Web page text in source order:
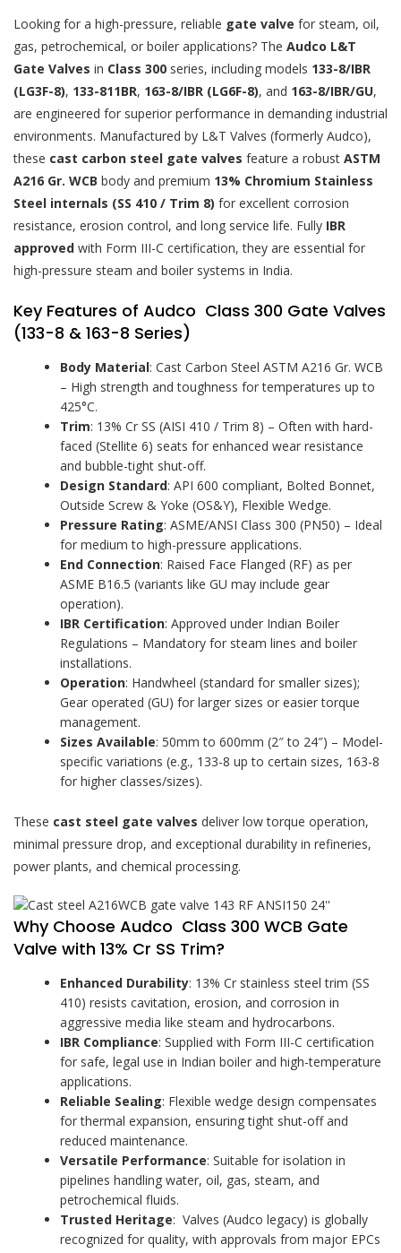
Looking for a high-pressure, reliable gate valve for steam, oil,
gas, petrochemical, or boiler applications? The Audco L&T
Gate Valves in Class 300 series, including models 133-8/IBR
(LG3F-8), 133-811BR, 163-8/IBR (LG6F-8), and 163-8/IBR/GU,
are engineered for superior performance in demanding industrial
environments. Manufactured by L&T Valves (formerly Audco),
these cast carbon steel gate valves feature a robust ASTM
A216 Gr. WCB body and premium 13% Chromium Stainless
Steel internals (SS 410 / Trim 8) for excellent corrosion
resistance, erosion control, and long service life. Fully IBR
approved with Form III-C certification, they are essential for
high-pressure steam and boiler systems in India.
Key Features of Audco Class 300 Gate Valves
(133-8 & 163-8 Series)
Body Material: Cast Carbon Steel ASTM A216 Gr. WCB
– High strength and toughness for temperatures up to
425°C.
Trim: 13% Cr SS (AISI 410 / Trim 8) – Often with hard-
faced (Stellite 6) seats for enhanced wear resistance
and bubble-tight shut-off.
Design Standard: API 600 compliant, Bolted Bonnet,
Outside Screw & Yoke (OS&Y), Flexible Wedge.
Pressure Rating: ASME/ANSI Class 300 (PN50) – Ideal
for medium to high-pressure applications.
End Connection: Raised Face Flanged (RF) as per
ASME B16.5 (variants like GU may include gear
operation).
IBR Certification: Approved under Indian Boiler
Regulations – Mandatory for steam lines and boiler
installations.
Operation: Handwheel (standard for smaller sizes);
Gear operated (GU) for larger sizes or easier torque
management.
Sizes Available: 50mm to 600mm (2″ to 24″) – Model-
specific variations (e.g., 133-8 up to certain sizes, 163-8
for higher classes/sizes).
These cast steel gate valves deliver low torque operation,
minimal pressure drop, and exceptional durability in refineries,
power plants, and chemical processing.
Why Choose Audco Class 300 WCB Gate
Valve with 13% Cr SS Trim?
Enhanced Durability: 13% Cr stainless steel trim (SS
410) resists cavitation, erosion, and corrosion in
aggressive media like steam and hydrocarbons.
IBR Compliance: Supplied with Form III-C certification
for safe, legal use in Indian boiler and high-temperature
applications.
Reliable Sealing: Flexible wedge design compensates
for thermal expansion, ensuring tight shut-off and
reduced maintenance.
Versatile Performance: Suitable for isolation in
pipelines handling water, oil, gas, steam, and
petrochemical fluids.
Trusted Heritage: Valves (Audco legacy) is globally
recognized for quality, with approvals from major EPCs